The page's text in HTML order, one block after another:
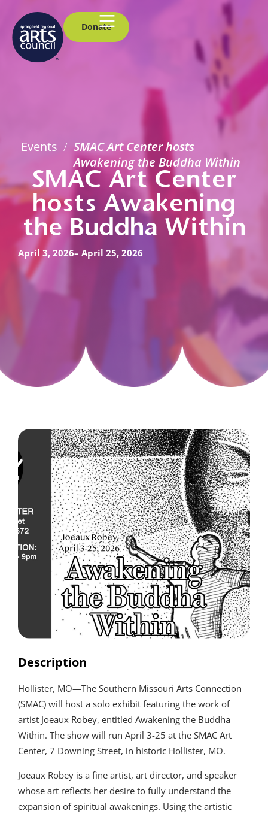
Donate
Events / SMAC Art Center hosts
Awakening the Buddha Within
SMAC Art Center
hosts Awakening
the Buddha Within
April 3, 2026– April 25, 2026
Description
Hollister, MO—The Southern Missouri Arts Connection
(SMAC) will host a solo exhibit featuring the work of
artist Joeaux Robey, entitled Awakening the Buddha
Within. The show will run April 3-25 at the SMAC Art
Center, 7 Downing Street, in historic Hollister, MO.
Joeaux Robey is a fine artist, art director, and speaker
whose art reflects her desire to fully understand the
expansion of spiritual awakenings. Using the artistic